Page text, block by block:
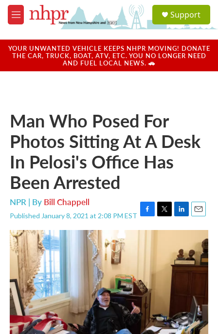
Skip to main content
M
e
u
a
u
Support
YOUR UNWANTED VEHICLE KEEPS NHPR MOVING! DONATE
THE CAR, TRUCK, BOAT, ATV, ETC. YOU NO LONGER NEED
AND FUEL LOCAL NEWS. 🚗
Man Who Posed For
Photos Sitting At A Desk
In Pelosi's Office Has
Been Arrested
NPR | By Bill Chappell
Published January 8, 2021 at 2:08 PM EST F
a
k
T
w
r
L
i
e
d
I
E
m
i
l